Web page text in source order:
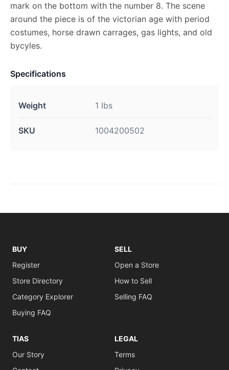
mark on the bottom with the number 8. The scene
around the piece is of the victorian age with period
costumes, horse drawn carrages, gas lights, and old
bycyles.
Specifications
Weight 1 lbs
SKU 1004200502
BUY
Register
Store Directory
Category Explorer
Buying FAQ
SELL
Open a Store
How to Sell
Selling FAQ
TIAS
Our Story
LEGAL
Terms